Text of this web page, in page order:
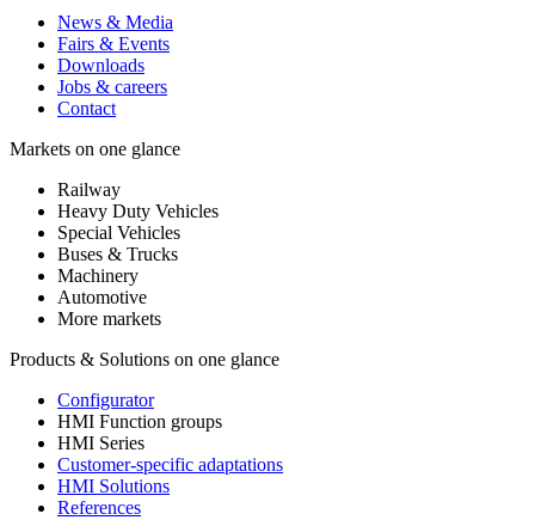
News & Media
Fairs & Events
Downloads
Jobs & careers
Contact
Markets on one glance
Railway
Heavy Duty Vehicles
Special Vehicles
Buses & Trucks
Machinery
Automotive
More markets
Products & Solutions on one glance
Configurator
HMI Function groups
HMI Series
Customer-specific adaptations
HMI Solutions
References